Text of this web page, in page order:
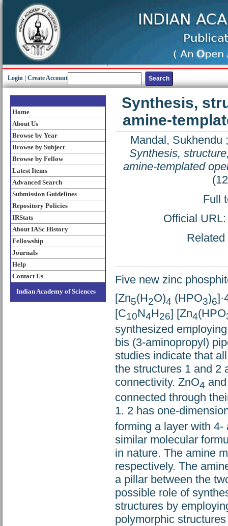
Login Create Account
Home
About Us
Browse by Year
Browse by Subject
Browse by Fellow
Latest Items
Advanced Search
Submission Guidelines
Repository Policies
IRStats
About IASc History
Fellowship
Journals
Help
Contact Us
Indian Academy of Sciences
Synthesis,
amine-
Mandal, Sukhendu
Synthesis,
amine-templated
Full
Official
Five new zinc
[Zn5(H2O)4 (HPO3)6
[C10N4H26] [Zn4(HPO
synthesized
bis (3-aminopropyl)
studies indicate that
the structures 1 and 2
connectivity. ZnO4
connected through
1. 2 has one-
forming a layer with 4-
similar molecular
in nature. The amine
respectively. The
a pillar between the
possible role of
structures by
polymorphic